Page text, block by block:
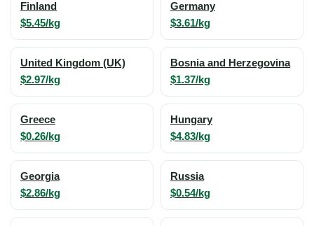
Finland
$5.45/kg
Germany
$3.61/kg
United Kingdom (UK)
$2.97/kg
Bosnia and Herzegovina
$1.37/kg
Greece
$0.26/kg
Hungary
$4.83/kg
Georgia
$2.86/kg
Russia
$0.54/kg